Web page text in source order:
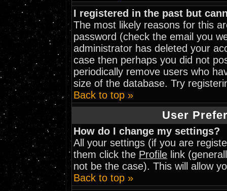
I registered in the past but
The most likely reasons for this
password (check the email you
administrator has deleted your
case then perhaps you did not
periodically remove users who
size of the database. Try
Back to top »
User
How do I change my settings?
All your settings (if you are
them click the Profile link
not be the case). This will allow
Back to top »